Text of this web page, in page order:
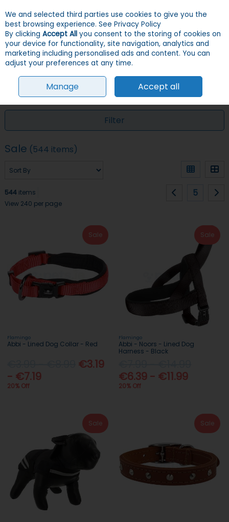
Skip to content
Menu Account
Search
HOME SALE
Filter
Sale (544 items)
544items
View 240 per page
5
Sale
Flamingo
Abbi - Lined Dog Collar - Red
€3.19
- €7.19
20% Off
Sale
Flamingo
Abbi - Noors - Lined Dog
Harness - Black
€6.39 - €11.99
20% Off
Sale Sale
We and selected third parties use cookies to give you the
best browsing experience. See Privacy Policy
By clicking Accept All you consent to the storing of cookies on
your device for functionality, site navigation, analytics and
marketing including personalised ads and content. You can
adjust your preferences at any time.
Manage Accept all